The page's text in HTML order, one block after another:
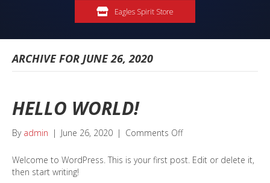
Eagles Spirit Store
ARCHIVE FOR JUNE 26, 2020
HELLO WORLD!
By admin | June 26, 2020 | Comments Offon
world!
Welcome to WordPress. This is your first post. Edit or delete it,
then start writing!